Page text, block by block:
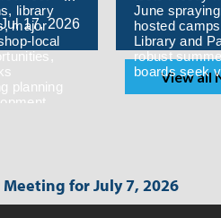
library
major
local
planning
Jul 17, 2026
June
hosted
Library and
robust
boards seek
View all
for July 7, 2026